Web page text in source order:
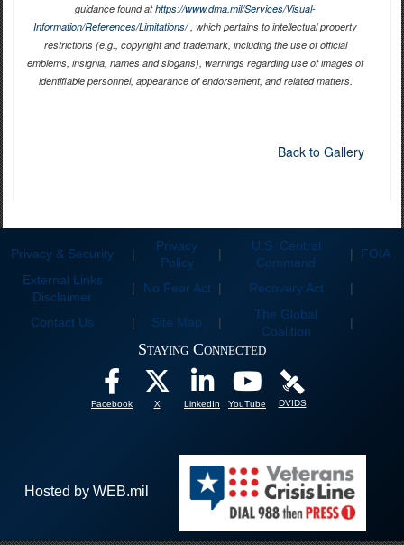
guidance found athttps://www.dma.mil/Services/Visual-
Information/References/Limitations/, which pertains to intellectual property
restrictions (e.g., copyright and trademark, including the use of official
emblems, insignia, names and slogans), warnings regarding use of images of
identifiable personnel, appearance of endorsement, and related matters.
Back to Gallery
Privacy & Security |
Privacy
Policy
|
U.S. Central
Command
| FOIA
External Links
Disclaimer
| No Fear Act | Recovery Act |
Contact Us | Site Map |
The Global
Coalition
|
Staying Connected
Facebook X LinkedIn YouTube DVIDS
Hosted by WEB.mil